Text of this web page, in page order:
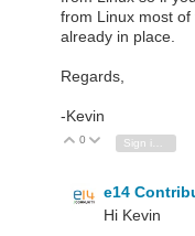
from Linux most
already in place.
Regards,
-Kevin
Vote Up
0 Vote Down
e14
Hi Kevin